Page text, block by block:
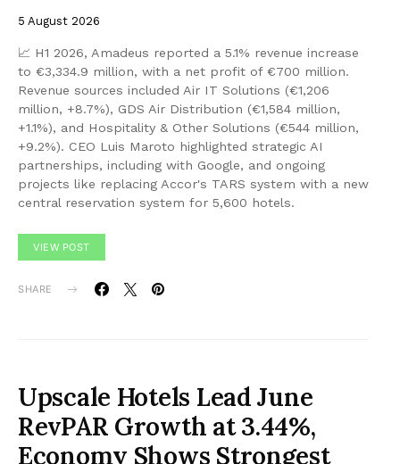
5 August 2026
📈 H1 2026, Amadeus reported a 5.1% revenue increase
to €3,334.9 million, with a net profit of €700 million.
Revenue sources included Air IT Solutions (€1,206
million, +8.7%), GDS Air Distribution (€1,584 million,
+1.1%), and Hospitality & Other Solutions (€544 million,
+9.2%). CEO Luis Maroto highlighted strategic AI
partnerships, including with Google, and ongoing
projects like replacing Accor's TARS system with a new
central reservation system for 5,600 hotels.
VIEW POST
SHARE
Upscale Hotels Lead June
RevPAR Growth at 3.44%,
Economy Shows Strongest